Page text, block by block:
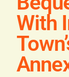
With